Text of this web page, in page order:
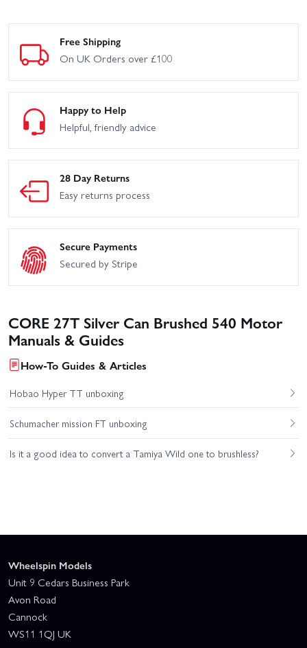
Free Shipping
On UK Orders over £100
Happy to Help
Helpful, friendly advice
28 Day Returns
Easy returns process
Secure Payments
Secured by Stripe
CORE 27T Silver Can Brushed 540 Motor
Manuals & Guides
How-To Guides & Articles
Hobao Hyper TT unboxing
Schumacher mission FT unboxing
Is it a good idea to convert a Tamiya Wild one to brushless?
Wheelspin Models
Unit 9 Cedars Business Park
Avon Road
Cannock
WS11 1QJ UK